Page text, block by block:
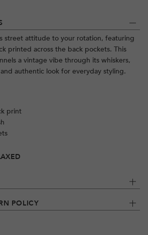
street attitude to your rotation, featuring
printed across the back pockets. This
a vintage vibe through its whiskers,
authentic look for everyday styling.
print
POLICY